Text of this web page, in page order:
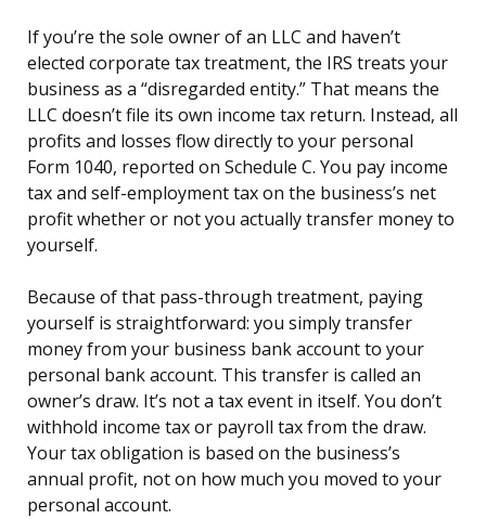
If you’re the sole owner of an LLC and haven’t
elected corporate tax treatment, the IRS treats your
business as a “disregarded entity.” That means the
LLC doesn’t file its own income tax return. Instead, all
profits and losses flow directly to your personal
Form 1040, reported on Schedule C. You pay income
tax and self-employment tax on the business’s net
profit whether or not you actually transfer money to
yourself.
Because of that pass-through treatment, paying
yourself is straightforward: you simply transfer
money from your business bank account to your
personal bank account. This transfer is called an
owner’s draw. It’s not a tax event in itself. You don’t
withhold income tax or payroll tax from the draw.
Your tax obligation is based on the business’s
annual profit, not on how much you moved to your
personal account.